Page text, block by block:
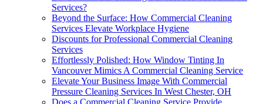
Services?
Beyond the Surface: How Commercial Cleaning
Services Elevate Workplace Hygiene
Discounts for Professional Commercial Cleaning
Services
Effortlessly Polished: How Window Tinting In
Vancouver Mimics A Commercial Cleaning Service
Elevate Your Business Image With Commercial
Pressure Cleaning Services In West Chester, OH
Does a Commercial Cleaning Service Provide